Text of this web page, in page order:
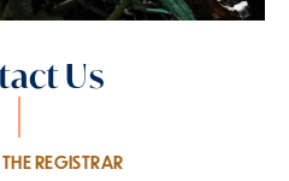
Us
REGISTRAR